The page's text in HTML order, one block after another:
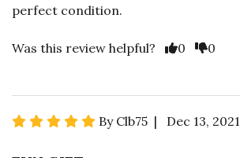
perfect condition.
Was this review helpful? 0 0
By Clb75 | Dec 13, 2021